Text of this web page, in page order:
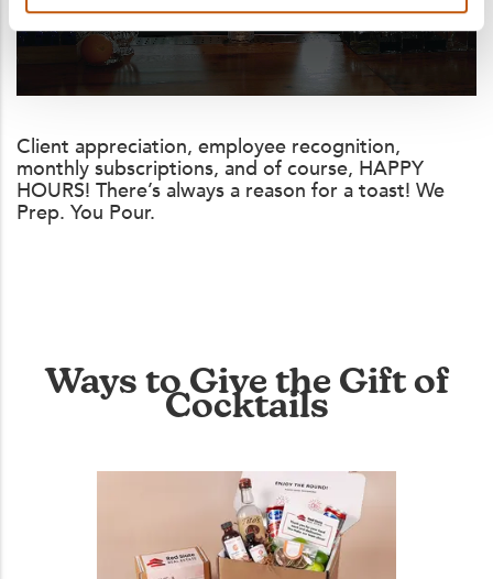
Client appreciation, employee recognition,
monthly subscriptions, and of course, HAPPY
HOURS! There’s always a reason for a toast! We
Prep. You Pour.
Ways to Give the Gift of
Cocktails